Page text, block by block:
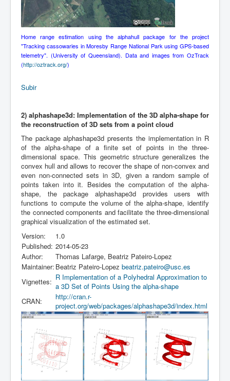
Home range estimation using the alphahull package for the project
"Tracking cassowaries in Moresby Range National Park using GPS-based
telemetry". (University of Queensland). Data and images from OzTrack
(http://oztrack.org/)
Subir
2)alphashape3d: Implementation of the 3D alpha-shape for
the reconstruction of 3D sets from a point cloud
The package alphashape3d presents the implementation in R
of the alpha-shape of a finite set of points in the three-
dimensional space. This geometric structure generalizes the
convex hull and allows to recover the shape of non-convex and
even non-connected sets in 3D, given a random sample of
points taken into it. Besides the computation of the alpha-
shape, the package alphashape3d provides users with
functions to compute the volume of the alpha-shape, identify
the connected components and facilitate the three-dimensional
graphical visualization of the estimated set.
Version:
1.0
Published: 2014-05-23
Author:
Thomas Lafarge, Beatriz Pateiro-Lopez
Maintainer: Beatriz Pateiro-Lopez beatriz.pateiro@usc.es
Vignettes: R Implementation of a Polyhedral Approximation to
a 3D Set of Points Using the alpha-shape
CRAN:
http://cran.r-
project.org/web/packages/alphashape3d/index.html